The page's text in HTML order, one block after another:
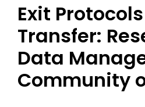
Exit
Transfer:
Data
Community